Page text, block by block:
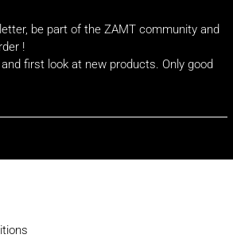
be part of the ZAMT community and
!
first look at new products. Only good